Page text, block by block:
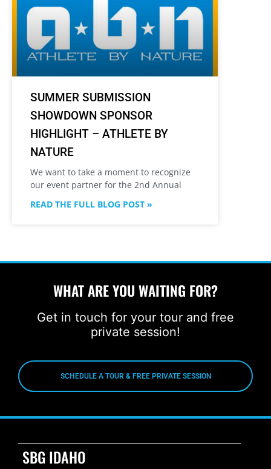
SUMMER SUBMISSION
SHOWDOWN SPONSOR
HIGHLIGHT – ATHLETE BY
NATURE
We want to take a moment to recognize
our event partner for the 2nd Annual
READ THE FULL BLOG POST »
WHAT ARE YOU WAITING FOR?
Get in touch for your tour and free
private session!
SCHEDULE A TOUR & FREE PRIVATE SESSION
SBG IDAHO